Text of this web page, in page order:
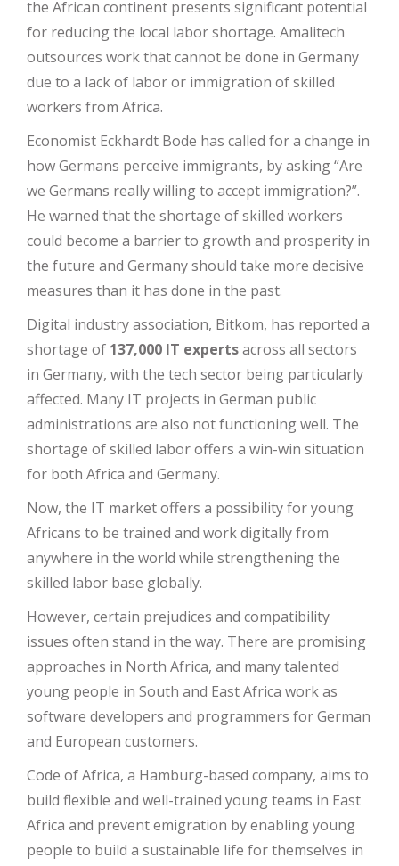
the African continent presents significant potential
for reducing the local labor shortage. Amalitech
outsources work that cannot be done in Germany
due to a lack of labor or immigration of skilled
workers from Africa.
Economist Eckhardt Bode has called for a change in
how Germans perceive immigrants, by asking “Are
we Germans really willing to accept immigration?”.
He warned that the shortage of skilled workers
could become a barrier to growth and prosperity in
the future and Germany should take more decisive
measures than it has done in the past.
Digital industry association, Bitkom, has reported a
shortage of 137,000 IT expertsacross all sectors
in Germany, with the tech sector being particularly
affected. Many IT projects in German public
administrations are also not functioning well. The
shortage of skilled labor offers a win-win situation
for both Africa and Germany.
Now, the IT market offers a possibility for young
Africans to be trained and work digitally from
anywhere in the world while strengthening the
skilled labor base globally.
However, certain prejudices and compatibility
issues often stand in the way. There are promising
approaches in North Africa, and many talented
young people in South and East Africa work as
software developers and programmers for German
and European customers.
Code of Africa, a Hamburg-based company, aims to
build flexible and well-trained young teams in East
Africa and prevent emigration by enabling young
people to build a sustainable life for themselves in